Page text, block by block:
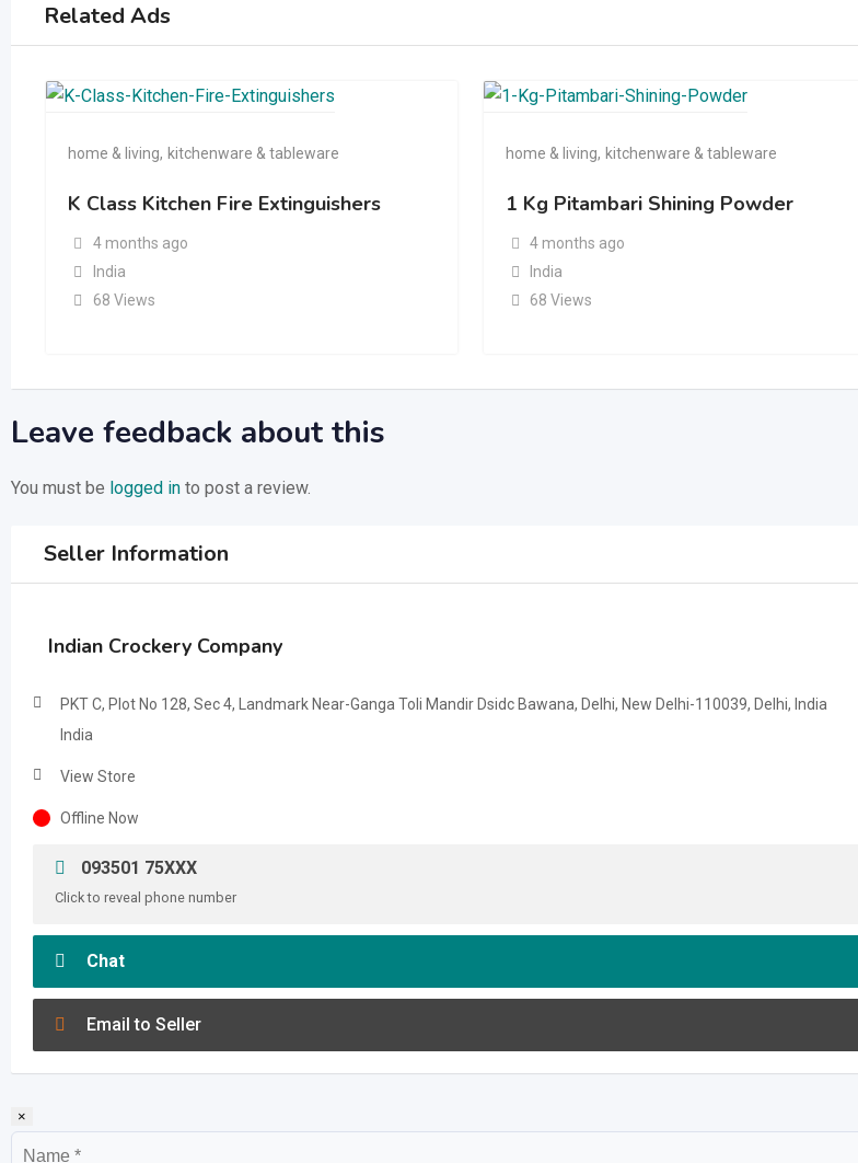
Related Ads
home & living, kitchenware & tableware
K Class Kitchen Fire Extinguishers
4 months ago
India
68 Views
home & living, kitchenware & tableware
1 Kg Pitambari Shining Powder
4 months ago
India
68 Views
Leave feedback about this
You must be logged in to post a review.
Seller Information
Indian Crockery Company
PKT C, Plot No 128, Sec 4, Landmark Near-Ganga Toli Mandir Dsidc Bawana, Delhi, New Delhi-110039, Delhi, India
India
View Store
Offline Now
093501 75XXX
Click to reveal phone number
Chat
Email to Seller
×
Name